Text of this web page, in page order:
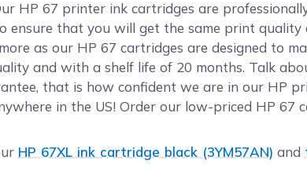
HP 67 printer ink cartridges are
that you will get the same print quality
as our HP 67 cartridges are designed to
and with a shelf life of 20 months. Talk
that is how confident we are in our HP
in the US! Order our low-priced HP
HP 67XL ink cartridge black (3YM57AN) and